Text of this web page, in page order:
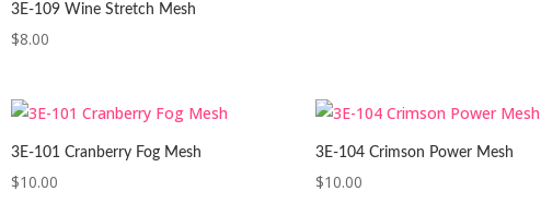
3E-109 Wine Stretch Mesh
$8.00
3E-101 Cranberry Fog Mesh
$10.00
3E-104 Crimson Power Mesh
$10.00